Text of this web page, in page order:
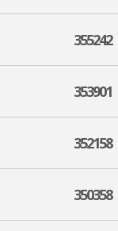
355242
353901
352158
350358